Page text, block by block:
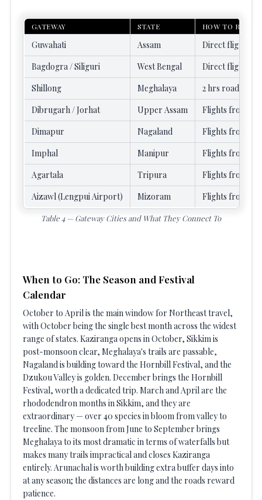
GATEWAY STATE HOW TO
Guwahati Assam
Direct flights
Bagdogra / Siliguri
West Bengal
Direct flights
Shillong
Meghalaya
2 hrs road from
Dibrugarh / Jorhat
Upper Assam
Flights from
Dimapur
Nagaland
Flights from
Imphal
Manipur
Flights from
Agartala
Tripura
Flights from
Aizawl (Lengpui Airport)
Mizoram Flights from
Table 4 — Gateway Cities and What They Connect To
When to Go: The Season and Festival
Calendar
October to April is the main window for Northeast travel,
with October being the single best month across the widest
range of states. Kaziranga opens in October, Sikkim is
post-monsoon clear, Meghalaya's trails are passable,
Nagaland is building toward the Hornbill Festival, and the
Dzukou Valley is golden. December brings the Hornbill
Festival, worth a dedicated trip. March and April are the
rhododendron months in Sikkim, and they are
extraordinary — over 40 species in bloom from valley to
treeline. The monsoon from June to September brings
Meghalaya to its most dramatic in terms of waterfalls but
makes many trails impractical and closes Kaziranga
entirely. Arunachal is worth building extra buffer days into
at any season; the distances are long and the roads reward
patience.